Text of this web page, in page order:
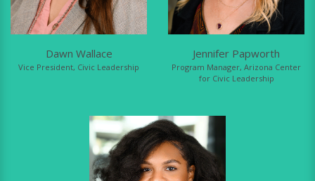
Dawn Wallace
Vice President, Civic Leadership
Jennifer Papworth
Program Manager, Arizona Center
for Civic Leadership